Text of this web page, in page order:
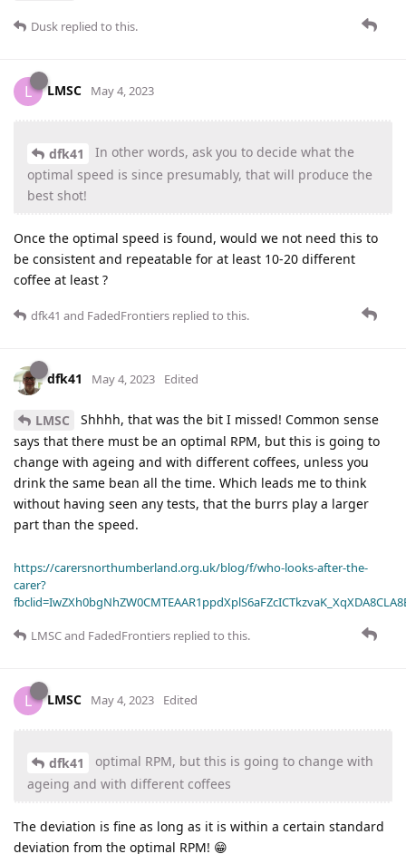
Dusk replied to this.
L LMSC May 4, 2023
dfk41
In other words, ask you to decide what the
optimal speed is since presumably, that will produce the
best shot!
Once the optimal speed is found, would we not need this to
be consistent and repeatable for at least 10-20 different
coffee at least ?
dfk41 and FadedFrontiers replied to this.
dfk41 May 4, 2023 Edited
LMSC
Shhhh, that was the bit I missed! Common sense
says that there must be an optimal RPM, but this is going to
change with ageing and with different coffees, unless you
drink the same bean all the time. Which leads me to think
without having seen any tests, that the burrs play a larger
part than the speed.
https://carersnorthumberland.org.uk/blog/f/who-looks-after-the-
carer?
LMSCand FadedFrontiers replied to this.
L LMSC May 4, 2023 Edited
dfk41
optimal RPM, but this is going to change with
ageing and with different coffees
The deviation is fine as long as it is within a certain standard
deviation from the optimal RPM! 😁